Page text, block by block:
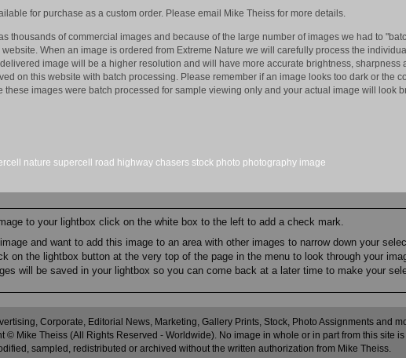
for purchase as a custom order. Please email Mike Theiss for more details.
thousands of commercial images and because of the large number of images we had to
When an image is ordered from Extreme Nature we will carefully process the
image will be a higher resolution and will have more accurate brightness, sharpness
on this website with batch processing. Please remember if an image looks too dark or the
these images were batch processed for sample viewing only and your actual image will look
nature supercell road highway chasers stock photo photography image
to your lightbox click on the white box to the left to add a check mark.
and want to add this image to an area with other images to narrow down your
on the lightbox button at the very top of the page in the menu to look through your
will be saved in your lightbox so you can come back at a later time to make your
Corporate, Editorial News, Marketing, Gallery Prints, Stock, Photo Assignments and
© Mike Theiss (All Rights Reserved - Worldwide). No image in whole or in part from this site is
sampled, redistributed or archived without the written authorization from Mike Theiss.